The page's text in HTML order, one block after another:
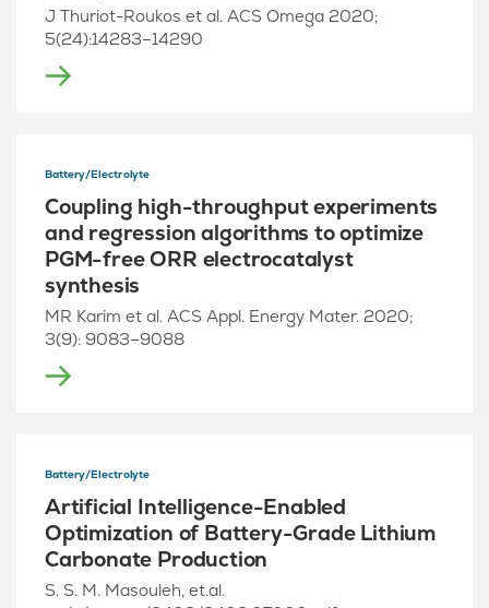
J Thuriot-Roukos et al. ACS Omega 2020;
5(24):14283–14290
Battery/Electrolyte
Coupling high-throughput experiments
and regression algorithms to optimize
PGM-free ORR electrocatalyst
synthesis
MR Karim et al. ACS Appl. Energy Mater. 2020;
3(9): 9083–9088
Battery/Electrolyte
Artificial Intelligence-Enabled
Optimization of Battery-Grade Lithium
Carbonate Production
S. S. M. Masouleh, et.al.